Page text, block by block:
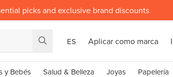
picks and exclusive brand discounts
ES Aplicar como marca
y Bebés Salud & Belleza Joyas Papelería